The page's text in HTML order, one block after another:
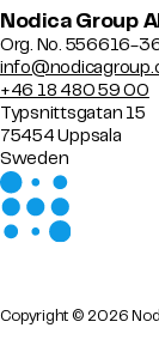
Nodica Group
Org. No. 556616-
+46 18 480 59 00
Typsnittsgatan 15
75454 Uppsala
Sweden
Copyright © 2026